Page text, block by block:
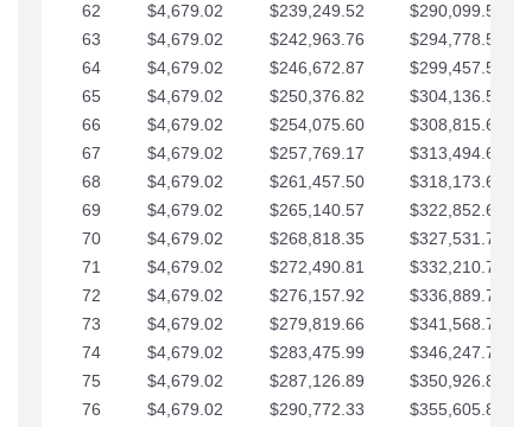
62
$4,679.02 $239,249.52
$290,099.50
63
$4,679.02 $242,963.76
$294,778.53
64
$4,679.02 $246,672.87
$299,457.55
65
$4,679.02 $250,376.82
$304,136.58
66
$4,679.02 $254,075.60
$308,815.60
67
$4,679.02 $257,769.17
$313,494.62
68
$4,679.02 $261,457.50
$318,173.65
69
$4,679.02 $265,140.57
$322,852.67
70
$4,679.02 $268,818.35
$327,531.70
71
$4,679.02 $272,490.81
$332,210.72
72
$4,679.02 $276,157.92
$336,889.75
73
$4,679.02 $279,819.66
$341,568.77
74
$4,679.02 $283,475.99
$346,247.79
75
$4,679.02 $287,126.89
$350,926.82
76
$4,679.02 $290,772.33
$355,605.84